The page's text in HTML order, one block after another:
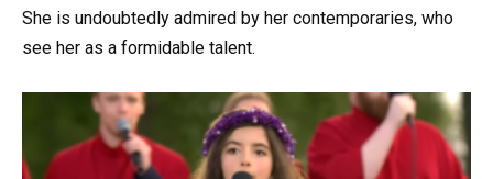
She is undoubtedly admired by her contemporaries, who
see her as a formidable talent.